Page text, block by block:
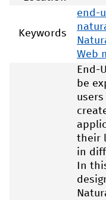
Keywords
end-
Web
End-
be
their
in
In